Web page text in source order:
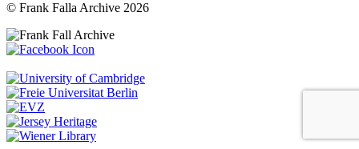
© Frank Falla Archive 2026